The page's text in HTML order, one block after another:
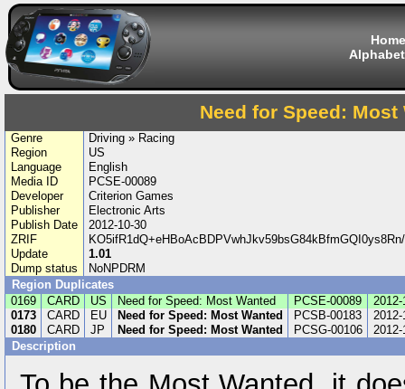
Home
Need for Speed: Most
Genre
Driving » Racing
Region
US
Language
English
Media ID
PCSE-00089
Developer
Criterion Games
Publisher
Electronic Arts
Publish Date
2012-10-30
ZRIF
Update
1.01
Dump status
NoNPDRM
Region Duplicates
0169
CARD US Need for Speed: Most Wanted PCSE-00089
2012-
0173
CARD EU Need for Speed: Most Wanted PCSB-00183
2012-
0180
CARD JP Need for Speed: Most Wanted PCSG-00106
2012-
Description